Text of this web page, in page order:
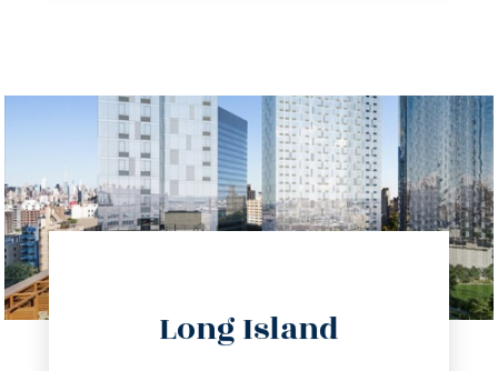
Long Island
info@trustsandestate.com